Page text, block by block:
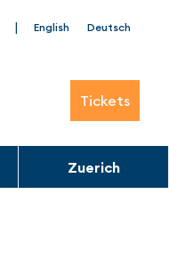
| English Deutsch
Tickets
Zuerich